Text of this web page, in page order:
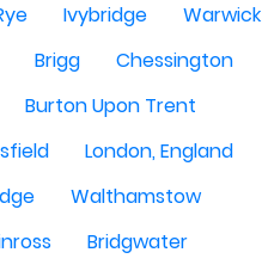
Ivybridge
Warwick
Brigg
Chessington
Burton Upon Trent
London, England
Walthamstow
Bridgwater